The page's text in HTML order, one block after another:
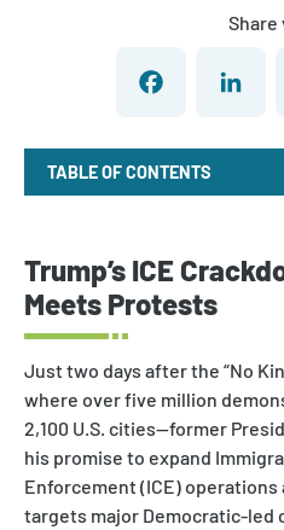
Share
FacebookLinkedIn
TABLE OF CONTENTS
Trump’s ICE
Meets Protests
Just two days after the “No
where over five million
2,100 U.S. cities—former
his promise to expand
Enforcement (ICE)
targets major Democratic-led